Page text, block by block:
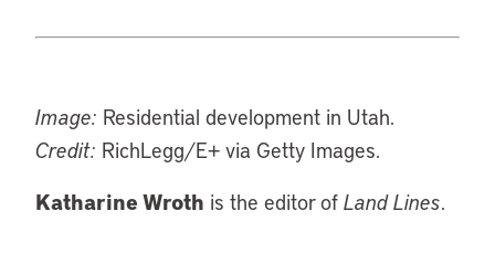
Image: Residential development in Utah.
Credit: RichLegg/E+ via Getty Images.
Katharine Wroth is the editor of Land Lines.